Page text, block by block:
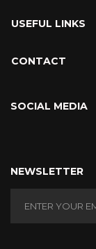
USEFUL LINKS
CONTACT
SOCIAL MEDIA
NEWSLETTER